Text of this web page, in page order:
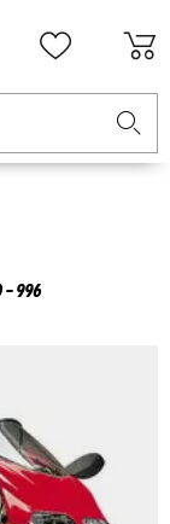
- 996